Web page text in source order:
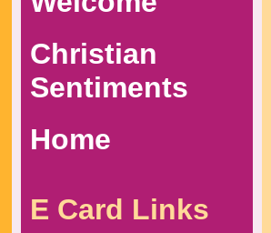
Christian
Sentiments
Home
E Card Links